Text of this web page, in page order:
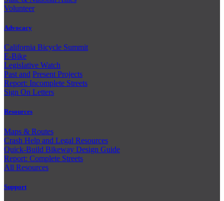
Volunteer
Advocacy
California Bicycle Summit
E-Bike
Legislative Watch
Past and Present Projects
Report: Incomplete Streets
Sign On Letters
Resources
Maps & Routes
Crash Help and Legal Resources
Quick-Build Bikeway Design Guide
Report: Complete Streets
All Resources
Support